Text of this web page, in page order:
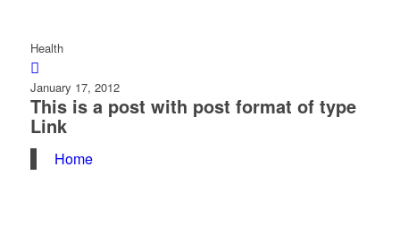
Health
January 17, 2012
This is a post with post format of type
Link
Home